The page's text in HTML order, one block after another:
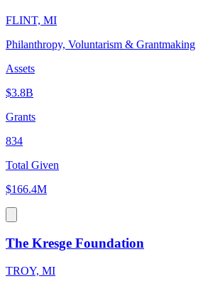
FLINT, MI
Philanthropy, Voluntarism & Grantmaking
Assets
$3.8B
Grants
834
Total Given
$166.4M
The Kresge Foundation
TROY, MI